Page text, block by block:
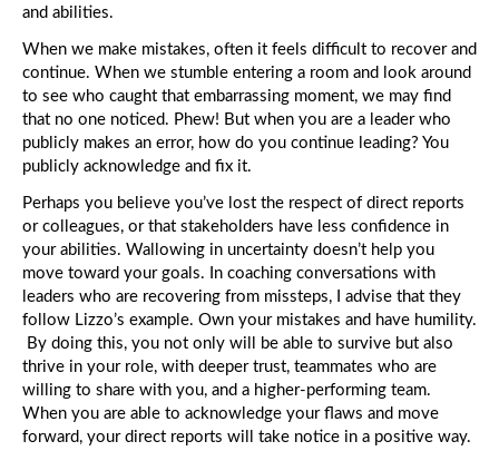
and abilities.
When we make mistakes, often it feels difficult to recover and
continue. When we stumble entering a room and look around
to see who caught that embarrassing moment, we may find
that no one noticed. Phew! But when you are a leader who
publicly makes an error, how do you continue leading? You
publicly acknowledge and fix it.
Perhaps you believe you’ve lost the respect of direct reports
or colleagues, or that stakeholders have less confidence in
your abilities. Wallowing in uncertainty doesn’t help you
move toward your goals. In coaching conversations with
leaders who are recovering from missteps, I advise that they
follow Lizzo’s example. Own your mistakes and have humility.
By doing this, you not only will be able to survive but also
thrive in your role, with deeper trust, teammates who are
willing to share with you, and a higher-performing team.
When you are able to acknowledge your flaws and move
forward, your direct reports will take notice in a positive way.